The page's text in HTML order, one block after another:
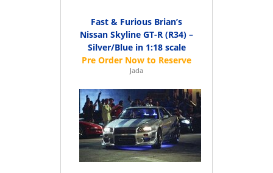
Fast & Furious Brian’s
Nissan Skyline GT-R (R34) –
Silver/Blue in 1:18 scale
Jada